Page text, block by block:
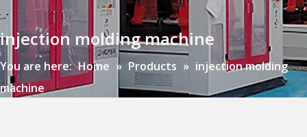
injection molding machine
You are here: Home » Products » injection molding
machine